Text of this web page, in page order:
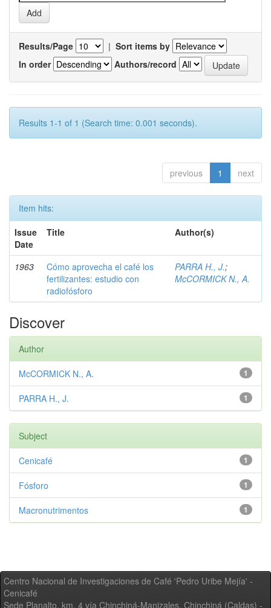
Results/Page | Sort items by
In order
Authors/record
Results 1-1 of 1 (Search time: 0.001 seconds).
previous 1 next
Item hits:
Issue
Date
Title Author(s)
1963
Cómo aprovecha el café los
fertilizantes: estudio con
radiofósforo
PARRA H., J.;
McCORMICK N., A.
Discover
Author
1
McCORMICK N., A.
1
PARRA H., J.
Subject
1
Cenicafé
1
Fósforo
1
Macronutrimentos
Centro Nacional de Investigaciones de Café 'Pedro Uribe Mejía' -
Cenicafé
Sede Planalto, km. 4 vía Chinchiná-Manizales. Chinchiná (Caldas) -